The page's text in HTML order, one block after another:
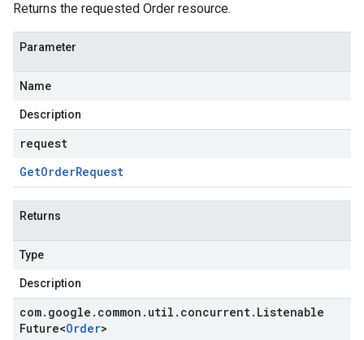
Returns the requested Order resource.
Parameter
Name
Description
request
GetOrderRequest
Returns
Type
Description
com. google . common . util . concurrent. Listenable
Future<Order>